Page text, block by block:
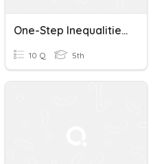
One-Step Inequalities: Solving And Graphing Quiz
10 Q 5th